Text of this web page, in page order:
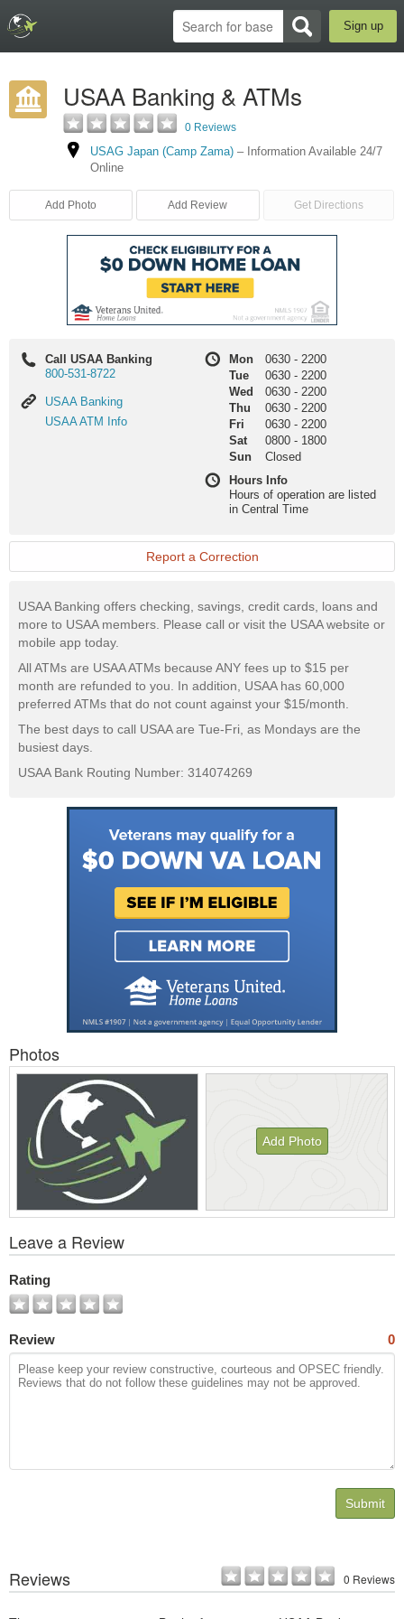
Sign up
USAA Banking & ATMs
0 Reviews
USAG Japan (Camp Zama) – Information Available 24/7
Online
Add Photo Add Review Get Directions
Call USAA Banking
800-531-8722
USAA
Banking
USAA Banking
USAA
USAA ATM Info
Mon 0630 - 2200
Tue
0630 - 2200
Wed
0630 - 2200
Thu
0630 - 2200
Fri
0630 - 2200
Sat
0800 - 1800
Sun
Closed
Hours Info
Hours of operation are listed
in Central Time
Report a Correction
USAA Banking offers checking, savings, credit cards, loans and
more to USAA members. Please call or visit the USAA website or
mobile app today.
All ATMs are USAA ATMs because ANY fees up to $15 per
month are refunded to you. In addition, USAA has 60,000
preferred ATMs that do not count against your $15/month.
The best days to call USAA are Tue-Fri, as Mondays are the
busiest days.
USAA Bank Routing Number: 314074269
Photos
Add Photo
All
Photos
Leave a Review
Rating
Review 0
Submit
Reviews 0 Reviews